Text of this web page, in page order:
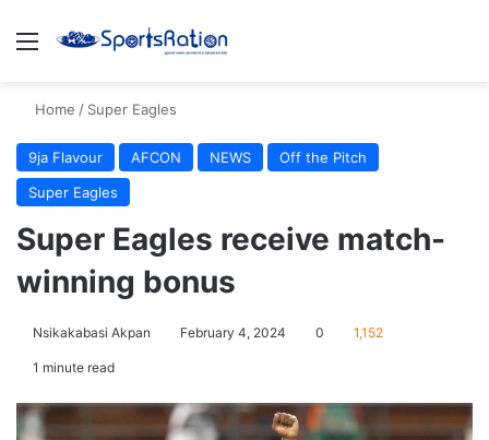
Menu
Home / Super Eagles
9ja Flavour AFCON NEWS
Off the Pitch
Super Eagles
Super Eagles receive match-
winning bonus
Nsikakabasi Akpan February 4, 2024 0 1,152
1 minute read